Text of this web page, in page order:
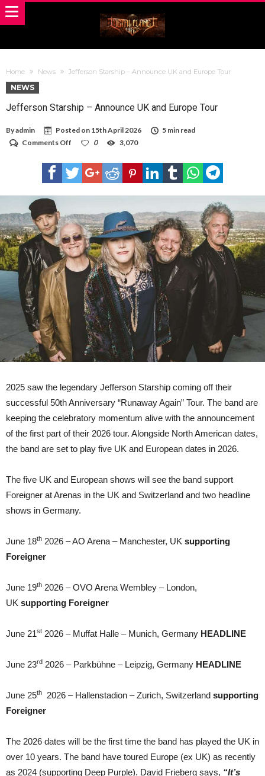
Home News Jefferson Starship – Announce UK and Europe Tour
NEWS
Jefferson Starship – Announce UK and Europe Tour
Byadmin Posted on 15th April 2026
5 min read
Comments Off
Starship
–
Announce
Tour
0 3,070
2025 saw the legendary Jefferson Starship coming off their
successful 50th Anniversary “Runaway Again” Tour. The band are
keeping the celebratory momentum alive with the announcement
of the first part of their 2026 tour. Alongside North American dates,
the band are set to play five UK and European dates in 2026.
The five UK and European shows will see the band support
Foreigner at Arenas in the UK and Switzerland and two headline
shows in Germany.
June 18th 2026 – AO Arena – Manchester, UK supporting
Foreigner
June 19th 2026 – OVO Arena Wembley – London,
UK supporting Foreigner
June 21st 2026 – Muffat Halle – Munich, Germany HEADLINE
June 23rd 2026 – Parkbühne – Leipzig, Germany HEADLINE
June 25th 2026 – Hallenstadion – Zurich, Switzerland supporting
Foreigner
The 2026 dates will be the first time the band has played the UK in
over 10 years. The band have toured Europe (ex UK) as recently
as 2024 (supporting Deep Purple). David Frieberg says, “It’s